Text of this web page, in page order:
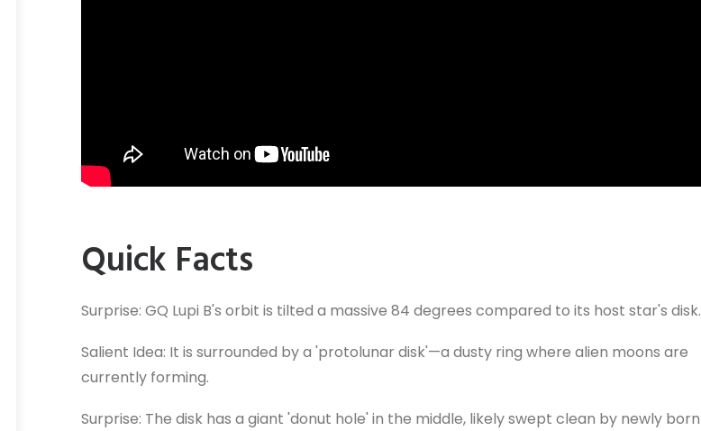
Quick Facts
Surprise: GQ Lupi B's orbit is tilted a massive 84 degrees compared to its host star's disk.
Salient Idea: It is surrounded by a 'protolunar disk'—a dusty ring where alien moons are
currently forming.
Surprise: The disk has a giant 'donut hole' in the middle, likely swept clean by newly born